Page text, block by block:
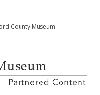
County Museum